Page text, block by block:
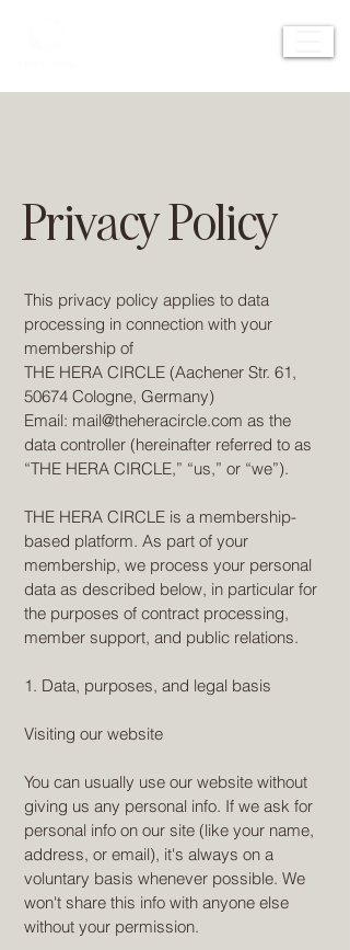
Privacy Policy
This privacy policy applies to data
processing in connection with your
membership of
THE HERA CIRCLE (Aachener Str. 61,
50674 Cologne, Germany)
Email: mail@theheracircle.com as the
data controller (hereinafter referred to as
“THE HERA CIRCLE,” “us,” or “we”).
THE HERA CIRCLE is a membership-
based platform. As part of your
membership, we process your personal
data as described below, in particular for
the purposes of contract processing,
member support, and public relations.
1. Data, purposes, and legal basis
Visiting our website
You can usually use our website without
giving us any personal info. If we ask for
personal info on our site (like your name,
address, or email), it's always on a
voluntary basis whenever possible. We
won't share this info with anyone else
without your permission.